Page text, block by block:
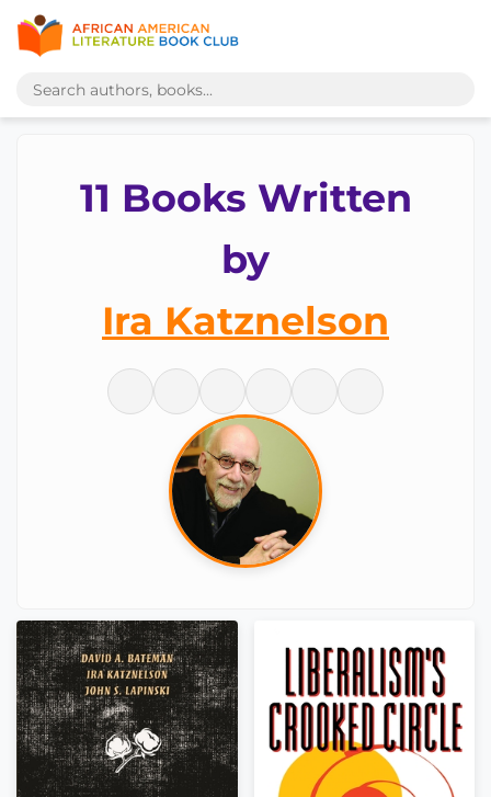
11 Books Written
by
Ira Katznelson